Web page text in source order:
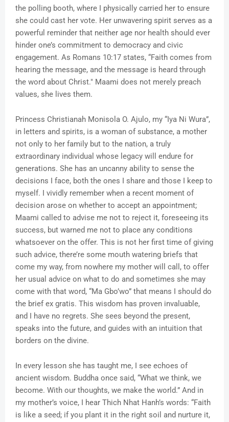
the polling booth, where I physically carried her to ensure
she could cast her vote. Her unwavering spirit serves as a
powerful reminder that neither age nor health should ever
hinder one’s commitment to democracy and civic
engagement. As Romans 10:17 states, “Faith comes from
hearing the message, and the message is heard through
the word about Christ." Maami does not merely preach
values, she lives them.
Princess Christianah Monisola O. Ajulo, my “Iya Ni Wura”,
in letters and spirits, is a woman of substance, a mother
not only to her family but to the nation, a truly
extraordinary individual whose legacy will endure for
generations. She has an uncanny ability to sense the
decisions I face, both the ones I share and those I keep to
myself. I vividly remember when a recent moment of
decision arose on whether to accept an appointment;
Maami called to advise me not to reject it, foreseeing its
success, but warned me not to place any conditions
whatsoever on the offer. This is not her first time of giving
such advice, there’re some mouth watering briefs that
come my way, from nowhere my mother will call, to offer
her usual advice on what to do and sometimes she may
come with that word, “Ma Gbo’wo” that means I should do
the brief ex gratis. This wisdom has proven invaluable,
and I have no regrets. She sees beyond the present,
speaks into the future, and guides with an intuition that
borders on the divine.
In every lesson she has taught me, I see echoes of
ancient wisdom. Buddha once said, “What we think, we
become. With our thoughts, we make the world.” And in
my mother’s voice, I hear Thich Nhat Hanh’s words: “Faith
is like a seed; if you plant it in the right soil and nurture it,